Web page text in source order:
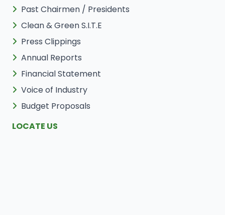
Past Chairmen / Presidents
Clean & Green S.I.T.E
Press Clippings
Annual Reports
Financial Statement
Voice of Industry
Budget Proposals
LOCATE US